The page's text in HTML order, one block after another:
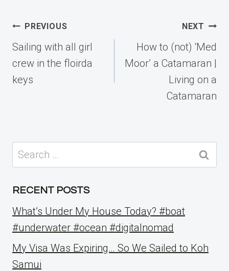
Post
navigation
PREVIOUS
Sailing with all girl
crew in the floirda
keys
NEXT
How to (not) ‘Med
Moor’ a Catamaran |
Living on a
Catamaran
Search
for:
RECENT POSTS
What’s Under My House Today? #boat
#underwater #ocean #digitalnomad
My Visa Was Expiring… So We Sailed to Koh
Samui